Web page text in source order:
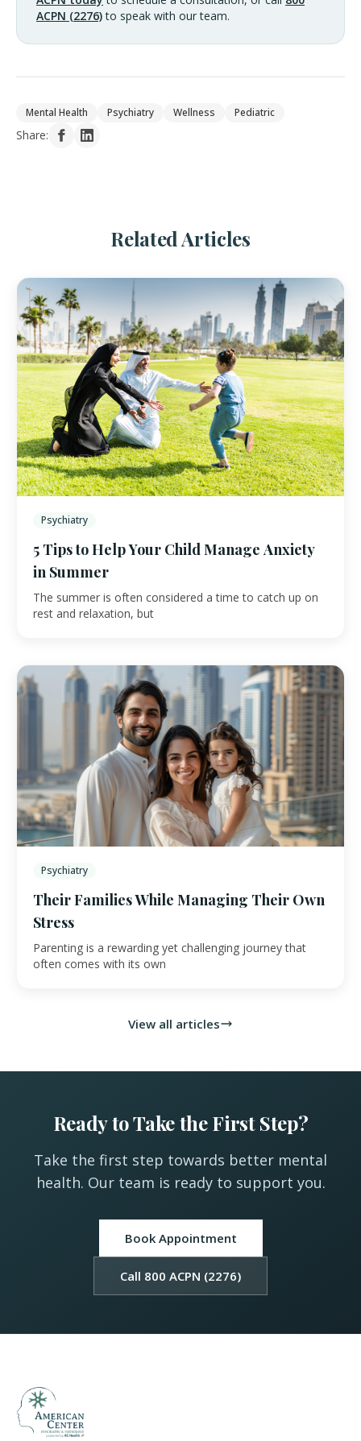
ACPN (2276)to speak with our team.
Mental Health Psychiatry Wellness Pediatric
Share:
Related Articles
Psychiatry
5 Tips to Help Your Child Manage Anxiety
in Summer
The summer is often considered a time to catch up on
rest and relaxation, but
Psychiatry
Their Families While Managing Their Own
Stress
Parenting is a rewarding yet challenging journey that
often comes with its own
View all articles
Ready to Take the First Step?
Take the first step towards better mental
health. Our team is ready to support you.
Book Appointment
Call 800 ACPN (2276)